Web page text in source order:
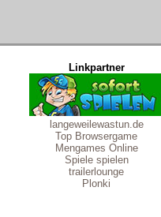
Linkpartner
langeweilewastun.de
Top Browsergame
Mengames Online
Spiele spielen
trailerlounge
Plonki